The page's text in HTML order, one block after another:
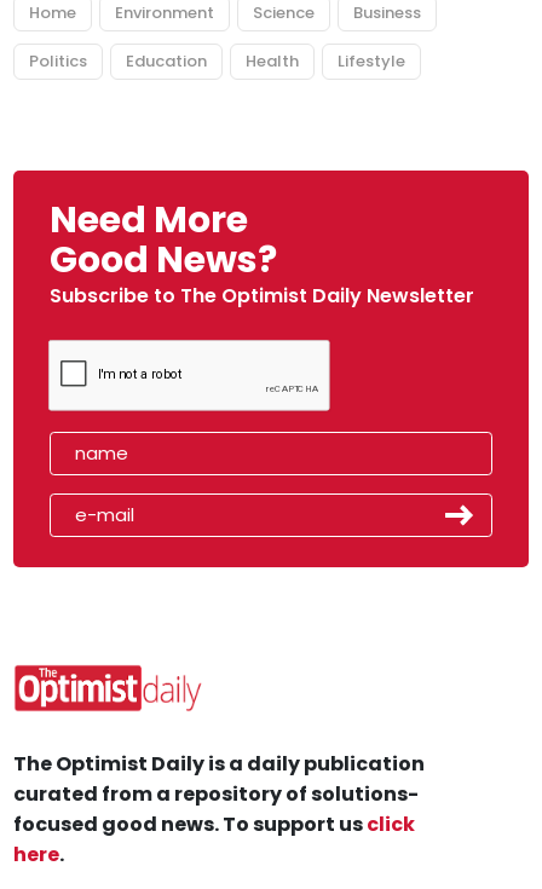
Home Environment Science Business
Politics Education Health Lifestyle
Need More
Good News?
Subscribe to The Optimist Daily Newsletter
The Optimist Daily is a daily publication
curated from a repository of solutions-
focused good news. To support usclick
here.